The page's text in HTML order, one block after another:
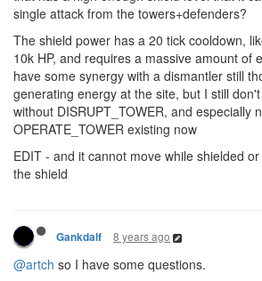
single attack from the towers+defenders?
The shield power has a 20 tick cooldown,
10k HP, and requires a massive amount of
have some synergy with a dismantler still
generating energy at the site, but I still
without DISRUPT_TOWER, and especially
OPERATE_TOWER existing now
EDIT - and it cannot move while shielded
the shield
Gankdalf 8 years ago
@artch so I have some questions.